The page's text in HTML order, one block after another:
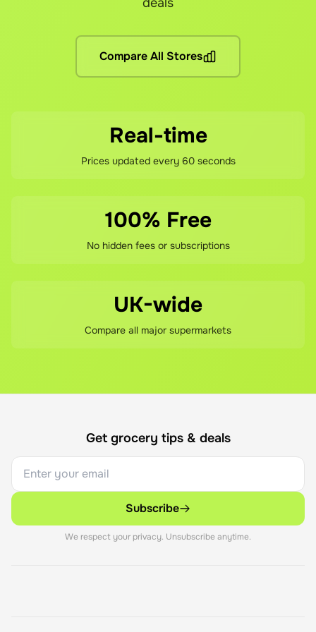
What if I'm not satisfied?
If you're not happy with your savings, contact our
Compare All Stores
Real-time
Prices updated every 60 seconds
100% Free
No hidden fees or subscriptions
UK-wide
Compare all major supermarkets
Get grocery tips & deals
Subscribe
We respect your privacy. Unsubscribe anytime.